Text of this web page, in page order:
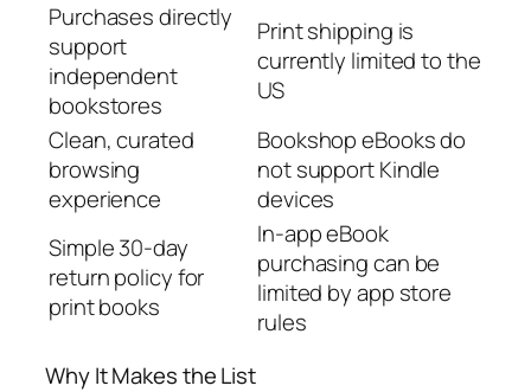
Purchases directly
support
independent
bookstores
Print shipping is
currently limited to the
US
Clean, curated
browsing
experience
Bookshop eBooks do
not support Kindle
devices
Simple 30-day
return policy for
print books
In-app eBook
purchasing can be
limited by app store
rules
Why It Makes the List